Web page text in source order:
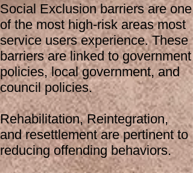
Social Exclusion barriers are one
of the most high-risk areas most
service users experience. These
barriers are linked to government
policies, local government, and
council policies.
Rehabilitation, Reintegration,
and resettlement are pertinent to
reducing offending behaviors.